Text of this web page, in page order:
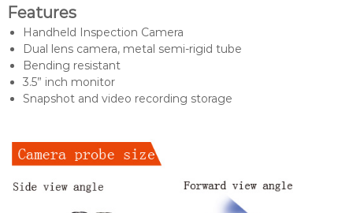
Features
Handheld Inspection Camera
Dual lens camera, metal semi-rigid tube
Bending resistant
3.5” inch monitor
Snapshot and video recording storage